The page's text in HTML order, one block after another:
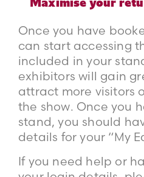
Once you have
can start accessing
included in your
exhibitors will gain
attract more visitors
the show. Once you
stand, you should
details for your “My
If you need help or